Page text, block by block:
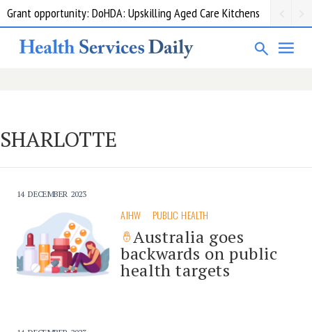
Grant opportunity: DoHDA: Upskilling Aged Care Kitchens
SHARLOTTE
14 DECEMBER 2023
AIHW PUBLIC HEALTH
Australia goes
backwards on public
health targets